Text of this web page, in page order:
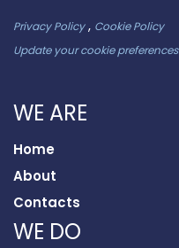
Privacy Policy, Cookie Policy
Update your cookie preferences
WE ARE
Home
About
Contacts
WE DO